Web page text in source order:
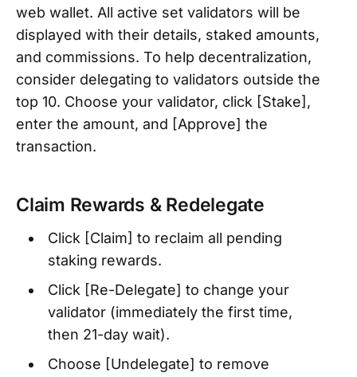
web wallet. All active set validators will be
displayed with their details, staked amounts,
and commissions. To help decentralization,
consider delegating to validators outside the
top 10. Choose your validator, click [Stake],
enter the amount, and [Approve] the
transaction.
Claim Rewards & Redelegate
Click [Claim] to reclaim all pending
staking rewards.
Click [Re-Delegate] to change your
validator (immediately the first time,
then 21-day wait).
Choose [Undelegate] to remove